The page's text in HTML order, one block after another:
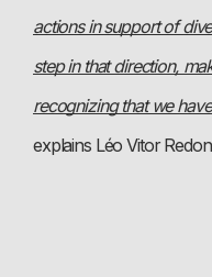
actions in support of
step in that direction,
recognizing that we
explains Léo Vitor